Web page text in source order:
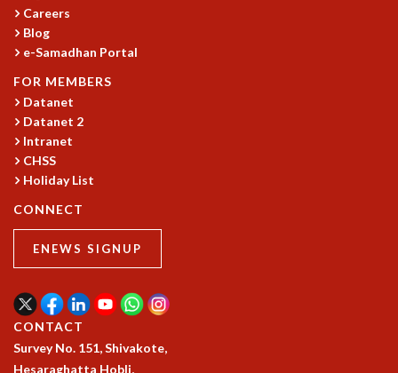
PHYSICAL SCIENCES
MATHEMATICS
APPLIED MATHEMATICS
PHYSICS OF LIFE
GRADUATE COURSES
SUMMER COURSES
POSTDOCTORAL PROGRAM
SUMMER RESEARCH PROGRAM
LONG TERM VISITING STUDENTS PROGRAM
THESIS ARCHIVE
PHYSICAL AND NATURAL SCIENCES
BIOLOGICAL PHYSICS
STATISTICAL PHYSICS AND CONDENSED MATTER
FLUID DYNAMICS AND TURBULENCE
Careers
Blog
e-Samadhan Portal
FOR MEMBERS
Datanet
Datanet 2
Intranet
CHSS
Holiday List
CONNECT
ENEWS SIGNUP
CONTACT
Survey No. 151, Shivakote,
Hesaraghatta Hobli,